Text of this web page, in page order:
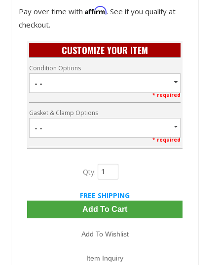
Pay over time with Affirm. See if you qualify at
checkout.
CUSTOMIZE YOUR ITEM
Condition Options
- -
* required
Gasket & Clamp Options
- -
* required
Qty:
FREE SHIPPING
Add To Cart
Add To Wishlist
Item Inquiry